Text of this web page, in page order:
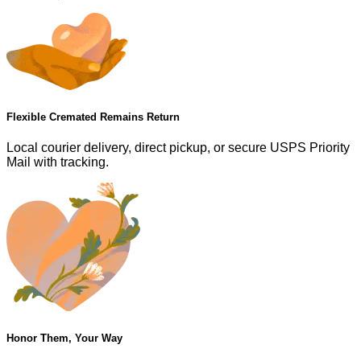
Flexible Cremated Remains Return
Local courier delivery, direct pickup, or secure USPS Priority
Mail with tracking.
Honor Them, Your Way